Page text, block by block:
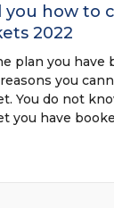
you how to
2022
plan you have
you
You do not
you have